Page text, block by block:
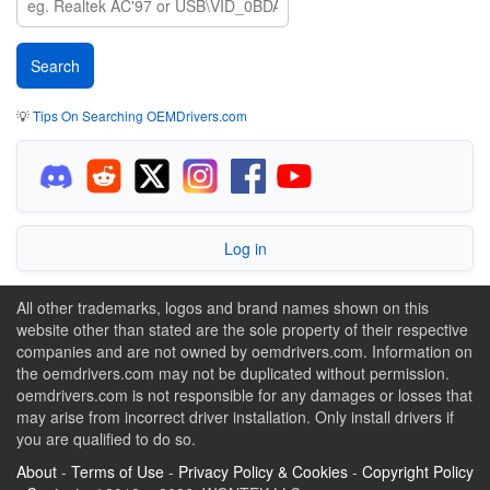
💡Tips On Searching OEMDrivers.com
Log in
All other trademarks, logos and brand names shown on this
website other than stated are the sole property of their respective
companies and are not owned by oemdrivers.com. Information on
the oemdrivers.com may not be duplicated without permission.
oemdrivers.com is not responsible for any damages or losses that
may arise from incorrect driver installation. Only install drivers if
you are qualified to do so.
About - Terms of Use - Privacy Policy & Cookies - Copyright Policy